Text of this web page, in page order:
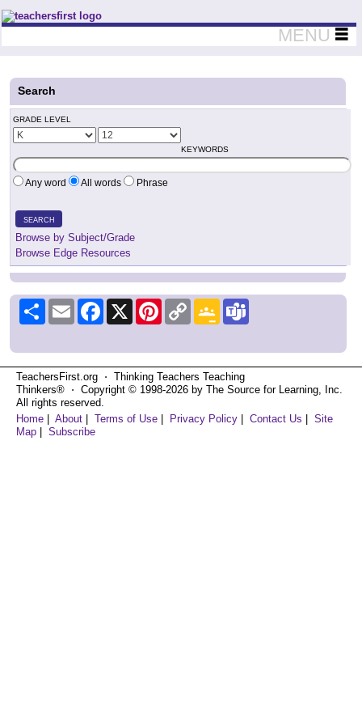
Teachers First - Thinking Teachers Teaching Thinkers
MENU
Search
GRADE LEVEL
KEYWORDS
Any word All words Phrase
SEARCH
Browse by Subject/Grade
Browse Edge Resources
Share Email Facebook
X PinterestCopy
Link
Google
Classroom
TeachersFirst.org ⋅ Thinking Teachers Teaching
Thinkers® ⋅ Copyright © 1998-2026 by The Source for Learning, Inc.
All rights reserved.
Home
About Terms of Use Privacy Policy Contact Us
Site
Map
Subscribe